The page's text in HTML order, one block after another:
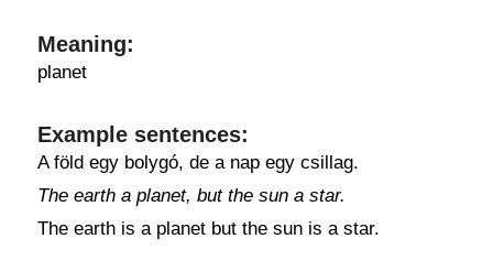
Meaning:
planet
Example sentences:
A föld egy bolygó, de a nap egy csillag.
The earth a planet, but the sun a star.
The earth is a planet but the sun is a star.